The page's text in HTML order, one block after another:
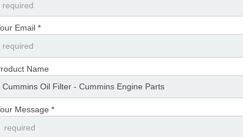
Email *
Name
Message *